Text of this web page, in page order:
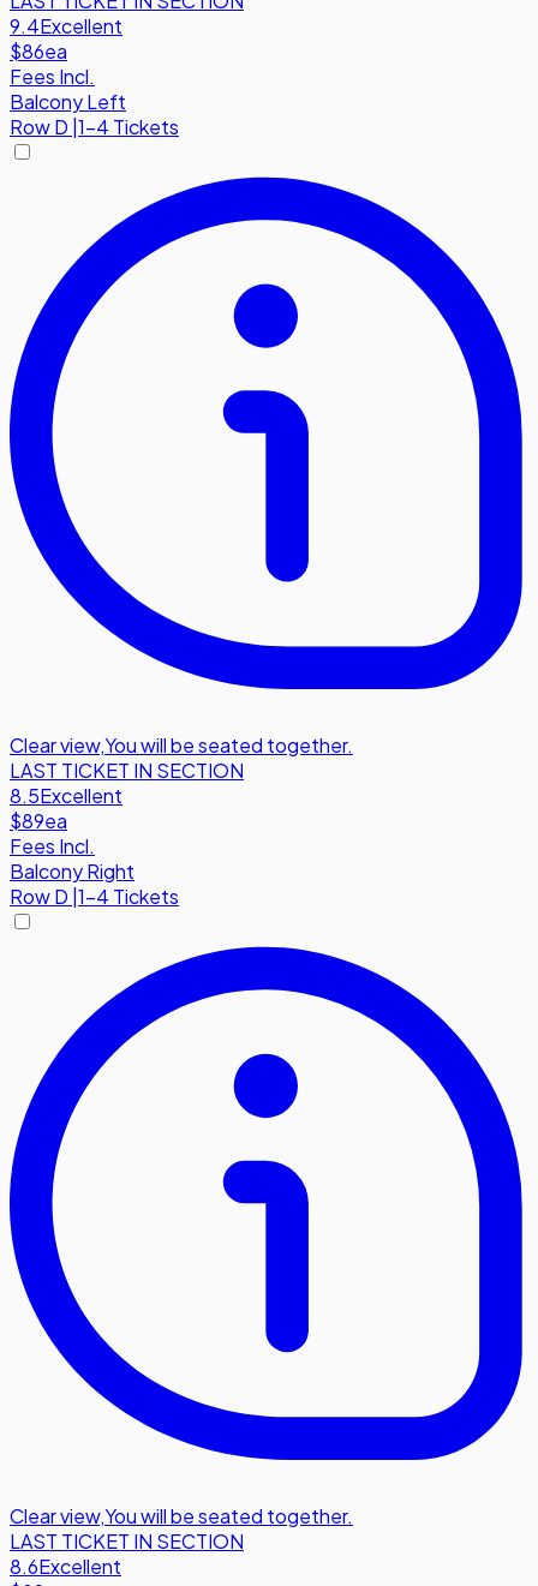
9.4Excellent
$86ea
Fees Incl.
Balcony Left
RowD 1-4 Tickets
Clear view,You will be seated together.
LAST TICKET IN SECTION
8.5Excellent
$89ea
Fees Incl.
Balcony Right
RowD 1-4 Tickets
Clear view,You will be seated together.
LAST TICKET IN SECTION
8.6Excellent